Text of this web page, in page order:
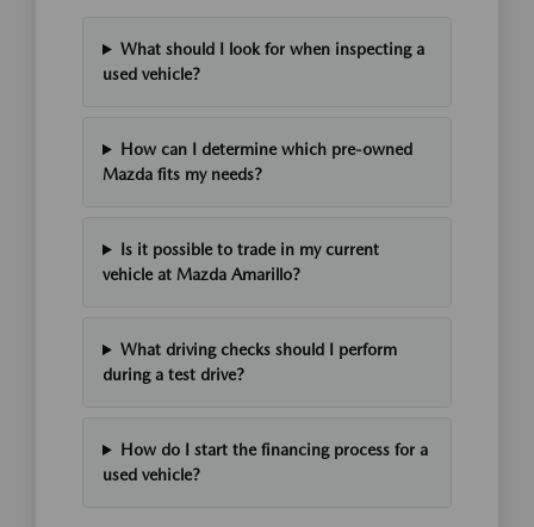
What should I look for when inspecting a
used vehicle?
How can I determine which pre-owned
Mazda fits my needs?
Is it possible to trade in my current
vehicle at Mazda Amarillo?
What driving checks should I perform
during a test drive?
How do I start the financing process for a
used vehicle?